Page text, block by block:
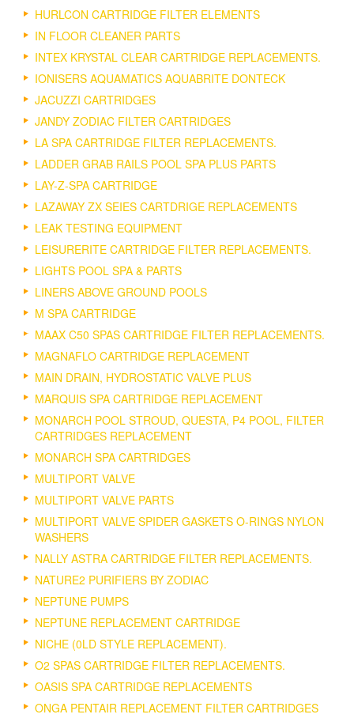
HURLCON CARTRIDGE FILTER ELEMENTS
IN FLOOR CLEANER PARTS
INTEX KRYSTAL CLEAR CARTRIDGE REPLACEMENTS.
IONISERS AQUAMATICS AQUABRITE DONTECK
JACUZZI CARTRIDGES
JANDY ZODIAC FILTER CARTRIDGES
LA SPA CARTRIDGE FILTER REPLACEMENTS.
LADDER GRAB RAILS POOL SPA PLUS PARTS
LAY-Z-SPA CARTRIDGE
LAZAWAY ZX SEIES CARTDRIGE REPLACEMENTS
LEAK TESTING EQUIPMENT
LEISURERITE CARTRIDGE FILTER REPLACEMENTS.
LIGHTS POOL SPA & PARTS
LINERS ABOVE GROUND POOLS
M SPA CARTRIDGE
MAAX C50 SPAS CARTRIDGE FILTER REPLACEMENTS.
MAGNAFLO CARTRIDGE REPLACEMENT
MAIN DRAIN, HYDROSTATIC VALVE PLUS
MARQUIS SPA CARTRIDGE REPLACEMENT
MONARCH POOL STROUD, QUESTA, P4 POOL, FILTER
CARTRIDGES REPLACEMENT
MONARCH SPA CARTRIDGES
MULTIPORT VALVE
MULTIPORT VALVE PARTS
MULTIPORT VALVE SPIDER GASKETS O-RINGS NYLON
WASHERS
NALLY ASTRA CARTRIDGE FILTER REPLACEMENTS.
NATURE2 PURIFIERS BY ZODIAC
NEPTUNE PUMPS
NEPTUNE REPLACEMENT CARTRIDGE
NICHE (0LD STYLE REPLACEMENT).
O2 SPAS CARTRIDGE FILTER REPLACEMENTS.
OASIS SPA CARTRIDGE REPLACEMENTS
ONGA PENTAIR REPLACEMENT FILTER CARTRIDGES